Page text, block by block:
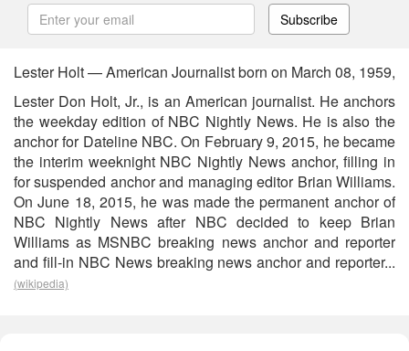
Subscribe
Lester Holt — American Journalist born on March 08, 1959,
Lester Don Holt, Jr., is an American journalist. He anchors
the weekday edition of NBC Nightly News. He is also the
anchor for Dateline NBC. On February 9, 2015, he became
the interim weeknight NBC Nightly News anchor, filling in
for suspended anchor and managing editor Brian Williams.
On June 18, 2015, he was made the permanent anchor of
NBC Nightly News after NBC decided to keep Brian
Williams as MSNBC breaking news anchor and reporter
and fill-in NBC News breaking news anchor and reporter...
(wikipedia)